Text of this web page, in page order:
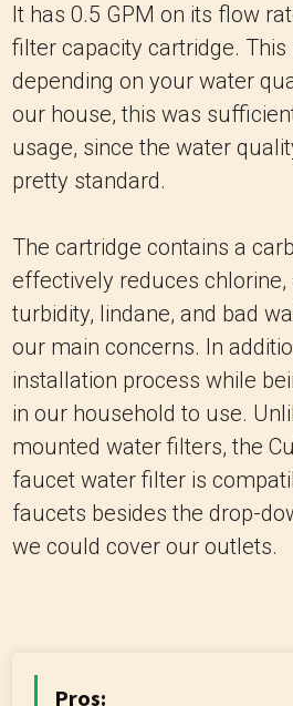
It has 0.5 GPM on its flow
filter capacity cartridge.
depending on your water
our house, this was
usage, since the water
pretty standard.
The cartridge contains a
effectively reduces chlorine,
turbidity, lindane, and bad
our main concerns. In
installation process while
in our household to use.
mounted water filters, the
faucet water filter is
faucets besides the drop-
we could cover our outlets.
Pros: